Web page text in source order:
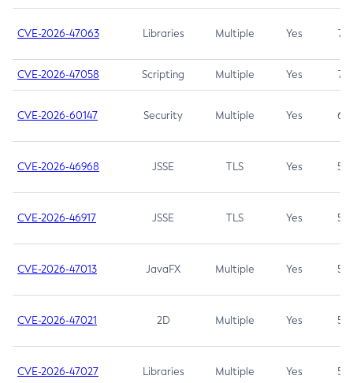
CVE-2026-47063 Libraries Multiple Yes 7.5
CVE-2026-47058 Scripting Multiple Yes 7.4
CVE-2026-60147 Security Multiple Yes 6.5
CVE-2026-46968 JSSE TLS Yes 5.9
CVE-2026-46917 JSSE TLS Yes 5.3
CVE-2026-47013 JavaFX Multiple Yes 5.3
CVE-2026-47021 2D Multiple Yes 5.3
CVE-2026-47027 Libraries Multiple Yes 5.3